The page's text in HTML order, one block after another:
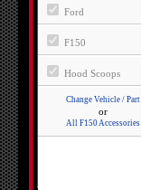
Ford
F150
Hood Scoops
Change Vehicle / Part
or
All F150 Accessories